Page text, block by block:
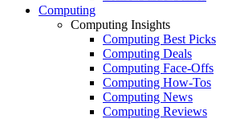
Computing
Computing Insights
Computing Best Picks
Computing Deals
Computing Face-Offs
Computing How-Tos
Computing News
Computing Reviews